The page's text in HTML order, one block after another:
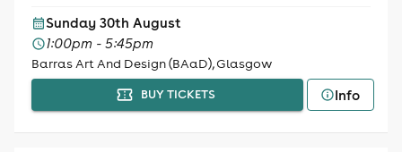
Sunday 30th August
1:00pm - 5:45pm
Barras Art And Design (BAaD), Glasgow
BUY TICKETS Info